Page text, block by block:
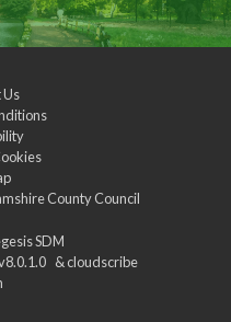
Us
County Council
SDM
&cloudscribe